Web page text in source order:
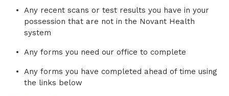
Any recent scans or test results you have in your
possession that are not in the Novant Health
system
Any forms you need our office to complete
Any forms you have completed ahead of time using
the links below